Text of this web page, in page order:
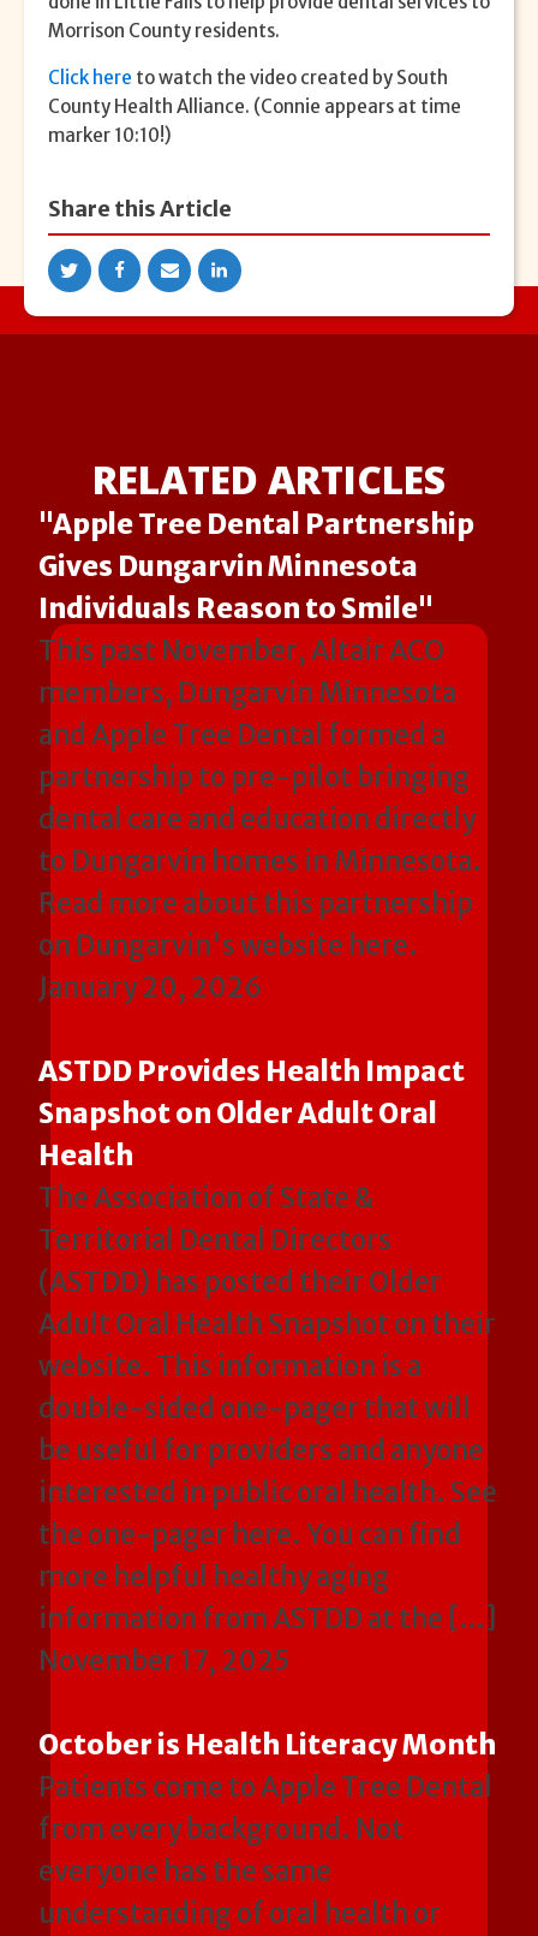
Morrison County residents.
Click here to watch the video created by South
County Health Alliance. (Connie appears at time
marker 10:10!)
Share this Article
RELATED ARTICLES
"Apple Tree Dental Partnership
Gives Dungarvin Minnesota
Individuals Reason to Smile"
This past November, Altair ACO
members, Dungarvin Minnesota
and Apple Tree Dental formed a
partnership to pre-pilot bringing
dental care and education directly
to Dungarvin homes in Minnesota.
Read more about this partnership
on Dungarvin's website here.
January 20, 2026
ASTDD Provides Health Impact
Snapshot on Older Adult Oral
Health
The Association of State &
Territorial Dental Directors
(ASTDD) has posted their Older
Adult Oral Health Snapshot on their
website. This information is a
double-sided one-pager that will
be useful for providers and anyone
interested in public oral health. See
the one-pager here. You can find
more helpful healthy aging
information from ASTDD at the […]
November 17, 2025
October is Health Literacy Month
Patients come to Apple Tree Dental
from every background. Not
everyone has the same
understanding of oral health or